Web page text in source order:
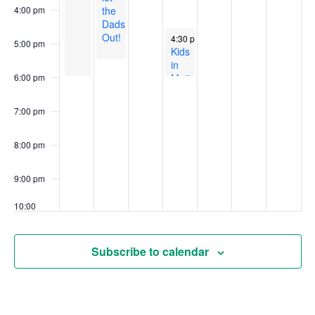
4:00 pm
5:00 pm
6:00 pm
7:00 pm
8:00 pm
9:00 pm
10:00
11:00
en
français
the
Dads
Out!
Library
June 4, 2026
4:30 pm
Kids
in
Motion
Subscribe to calendar